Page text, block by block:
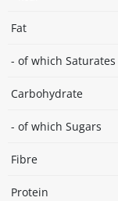
Fat
- of which Saturates
Carbohydrate
- of which Sugars
Fibre
Protein